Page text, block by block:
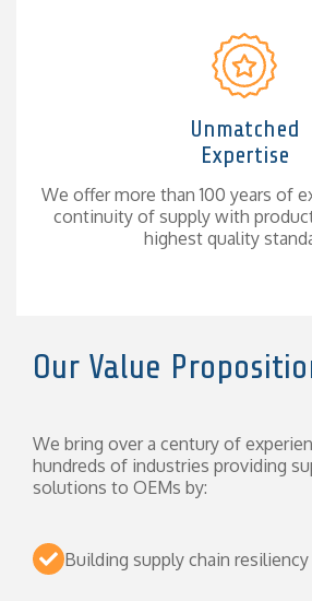
Unmatched
Expertise
We offer more than 100 years of
continuity of supply with
highest quality
Our Value
We bring over a century of
hundreds of industries providing
solutions to OEMs by:
Building supply chain resiliency